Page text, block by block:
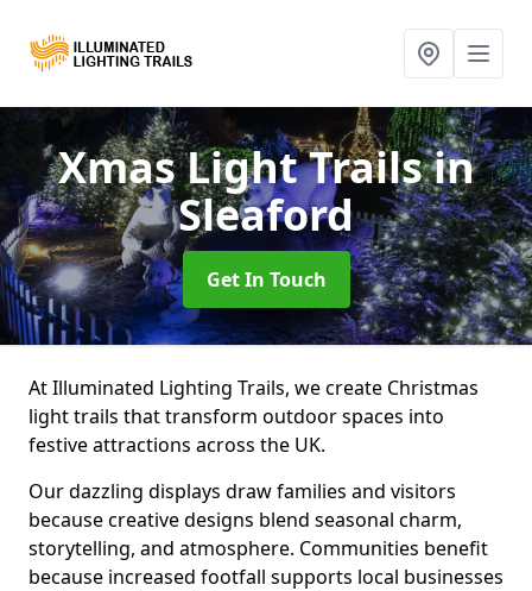
Xmas Light Trailsin
Sleaford
Get In Touch
At Illuminated Lighting Trails, we create Christmas
light trails that transform outdoor spaces into
festive attractions across the UK.
Our dazzling displays draw families and visitors
because creative designs blend seasonal charm,
storytelling, and atmosphere. Communities benefit
because increased footfall supports local businesses